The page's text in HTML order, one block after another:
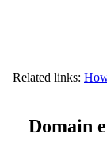
Related links:
Domain